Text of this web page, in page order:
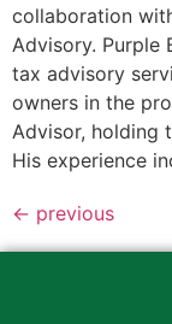
collaboration
Advisory. Purple
tax advisory
owners in the
Advisor, holding
His experience
← previous